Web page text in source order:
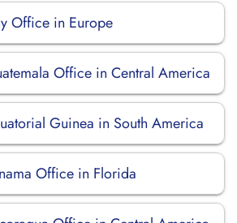
Office in Europe
Office in Central America
Guinea in South America
Office in Florida